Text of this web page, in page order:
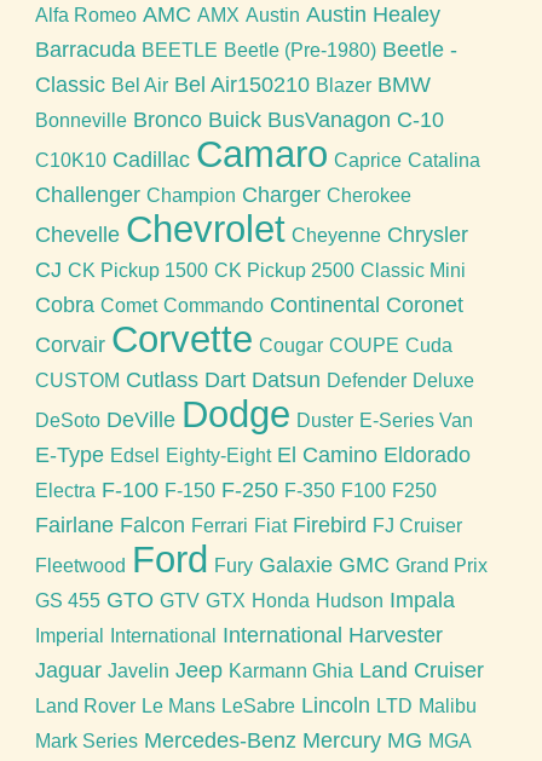
Alfa Romeo AMC AMX Austin Austin Healey
Barracuda BEETLE Beetle (Pre-1980) Beetle -
Classic Bel Air Bel Air150210 Blazer BMW
Bonneville Bronco Buick BusVanagon C-10
C10K10 Cadillac Camaro Caprice Catalina
Challenger Champion Charger Cherokee
Chevelle Chevrolet Cheyenne Chrysler
CJ CK Pickup 1500 CK Pickup 2500 Classic Mini
Cobra Comet Commando Continental Coronet
Corvair Corvette Cougar COUPE Cuda
CUSTOM Cutlass Dart Datsun Defender Deluxe
DeSoto DeVille Dodge Duster E-Series Van
E-Type Edsel Eighty-Eight El Camino Eldorado
Electra F-100 F-150 F-250 F-350 F100 F250
Fairlane Falcon Ferrari Fiat Firebird FJ Cruiser
Fleetwood Ford Fury Galaxie GMC Grand Prix
GS 455 GTO GTV GTX Honda Hudson Impala
Imperial International
International Harvester
Jaguar Javelin Jeep Karmann Ghia Land Cruiser
Land Rover Le Mans LeSabre Lincoln LTD Malibu
Mark Series Mercedes-Benz Mercury MG MGA